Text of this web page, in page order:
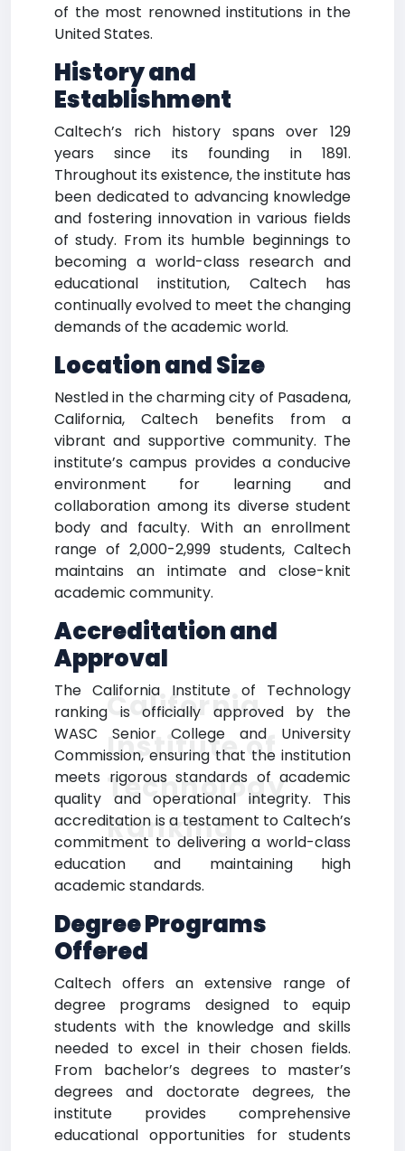
of the most renowned institutions in the
United States.
History and
Establishment
Caltech’s rich history spans over 129
years since its founding in 1891.
Throughout its existence, the institute has
been dedicated to advancing knowledge
and fostering innovation in various fields
of study. From its humble beginnings to
becoming a world-class research and
educational institution, Caltech has
continually evolved to meet the changing
demands of the academic world.
Location and Size
Nestled in the charming city of Pasadena,
California, Caltech benefits from a
vibrant and supportive community. The
institute’s campus provides a conducive
environment for learning and
collaboration among its diverse student
body and faculty. With an enrollment
range of 2,000-2,999 students, Caltech
maintains an intimate and close-knit
academic community.
Accreditation and
Approval
The California Institute of Technology
ranking is officially approved by the
WASC Senior College and University
Commission, ensuring that the institution
meets rigorous standards of academic
quality and operational integrity. This
accreditation is a testament to Caltech’s
commitment to delivering a world-class
education and maintaining high
academic standards.
Degree Programs
Offered
Caltech offers an extensive range of
degree programs designed to equip
students with the knowledge and skills
needed to excel in their chosen fields.
From bachelor’s degrees to master’s
degrees and doctorate degrees, the
institute provides comprehensive
educational opportunities for students
California
Institute of
Technology
Ranking